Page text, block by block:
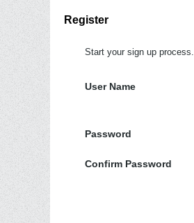
Register
Start your sign up process.
User Name
Password
Confirm Password